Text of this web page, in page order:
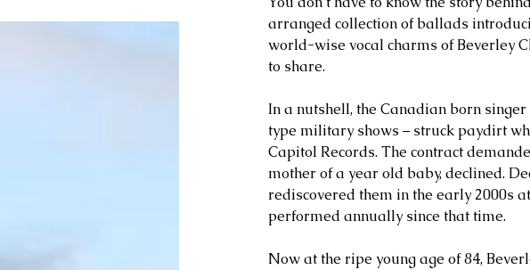
arranged collection of ballads
world-wise vocal charms of Beverley
to share.
In a nutshell, the Canadian born
type military shows – struck paydirt
Capitol Records. The contract
mother of a year old baby, declined.
rediscovered them in the early 2000s
performed annually since that time.
Now at the ripe young age of 84,